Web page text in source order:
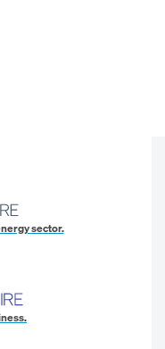
sector.